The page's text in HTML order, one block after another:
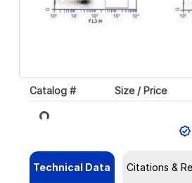
Catalog # Size / Price
Loading...
Technical Data Citations &